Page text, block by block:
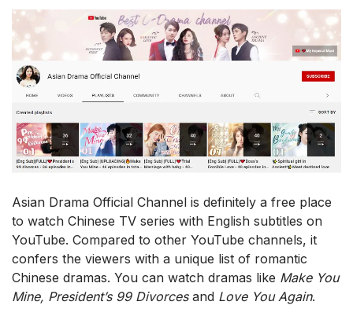
Asian Drama Official Channel is definitely a free place
to watch Chinese TV series with English subtitles on
YouTube. Compared to other YouTube channels, it
confers the viewers with a unique list of romantic
Chinese dramas. You can watch dramas like Make You
Mine, President’s 99 Divorcesand Love You Again.